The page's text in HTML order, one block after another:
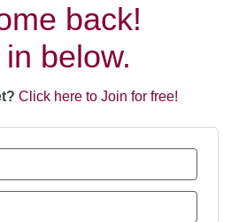
back!
below.
Click here to Join for free!